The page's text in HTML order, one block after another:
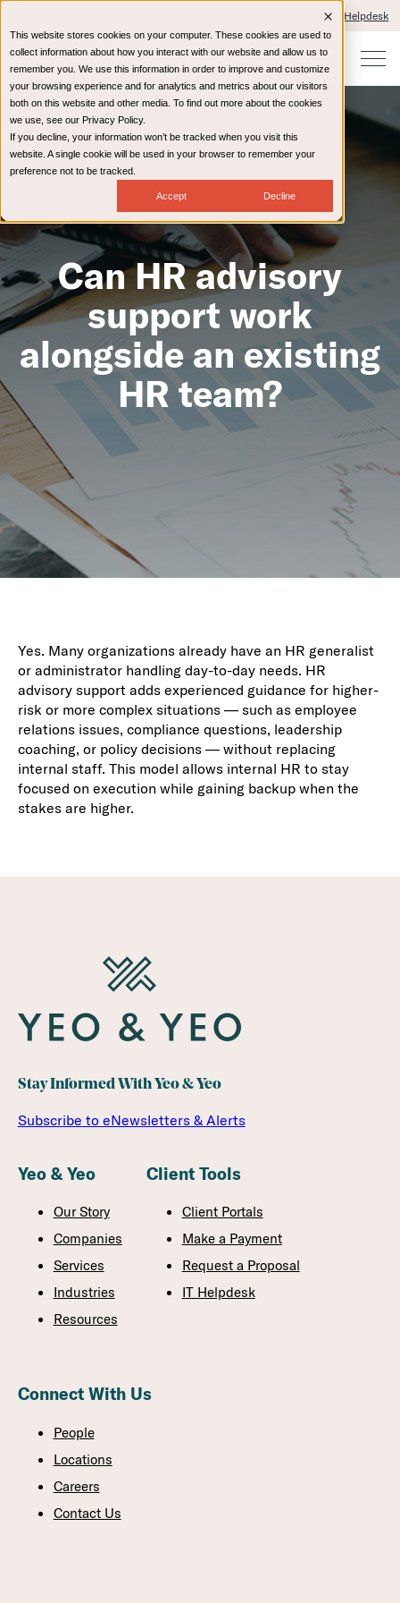
This website stores cookies on your computer. These cookies are used to
collect information about how you interact with our website and allow us to
remember you. We use this information in order to improve and customize
your browsing experience and for analytics and metrics about our visitors
both on this website and other media. To find out more about the cookies
we use, see our Privacy Policy.
If you decline, your information won’t be tracked when you visit this
website. A single cookie will be used in your browser to remember your
preference not to be tracked.
Accept Decline
IT Helpdesk
Can HR advisory
support work
alongside an existing
HR team?
Yes. Many organizations already have an HR generalist
or administrator handling day-to-day needs. HR
advisory support adds experienced guidance for higher-
risk or more complex situations — such as employee
relations issues, compliance questions, leadership
coaching, or policy decisions — without replacing
internal staff. This model allows internal HR to stay
focused on execution while gaining backup when the
stakes are higher.
Stay Informed With Yeo & Yeo
Subscribe to eNewsletters & Alerts
Yeo & Yeo
Our Story
Companies
Services
Industries
Resources
Client Tools
Client Portals
Make a Payment
Request a Proposal
IT Helpdesk
Connect With Us
People
Locations
Careers
Contact Us